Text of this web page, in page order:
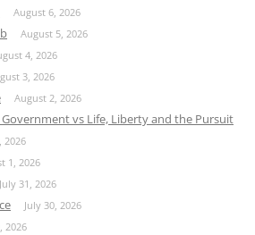
August 6, 2026
August 5, 2026
4, 2026
3, 2026
August 2, 2026
Government vs Life, Liberty and the Pursuit
2026
1, 2026
July 31, 2026
July 30, 2026
2026